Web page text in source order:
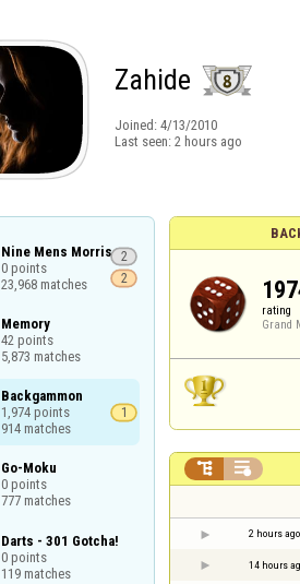
Zahide
Joined: 4/13/2010
Last seen: 2 hours ago
Nine Mens Morris
0 points
23,968 matches
2
2
Memory
42 points
5,873 matches
Backgammon
1,974 points
914 matches
1
Go-Moku
0 points
777 matches
Darts - 301 Gotcha!
0 points
119 matches
rating
Grand
 
2 hours ago
14 hours